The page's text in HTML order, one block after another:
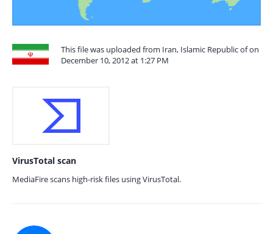
This file was uploaded from Iran, Islamic Republic of on
December 10, 2012 at 1:27 PM
VirusTotal scan
MediaFire scans high-risk files using VirusTotal.